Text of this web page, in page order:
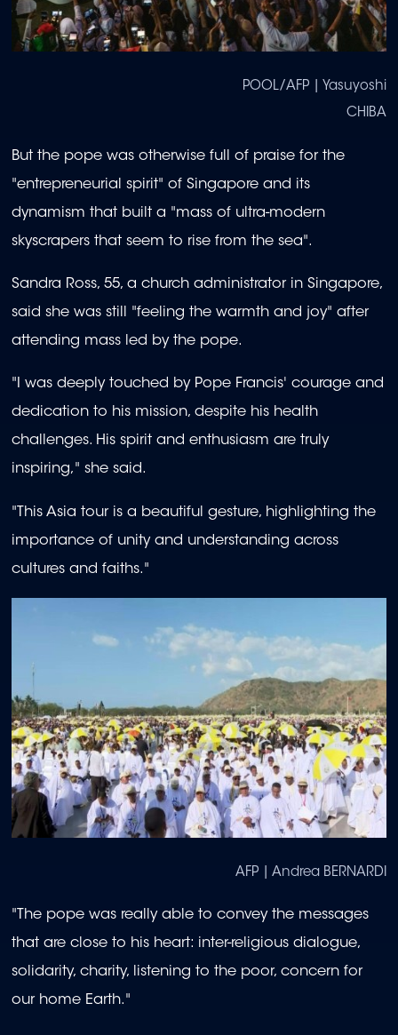
POOL/AFP | Yasuyoshi
CHIBA
But the pope was otherwise full of praise for the
"entrepreneurial spirit" of Singapore and its
dynamism that built a "mass of ultra-modern
skyscrapers that seem to rise from the sea".
Sandra Ross, 55, a church administrator in Singapore,
said she was still "feeling the warmth and joy" after
attending mass led by the pope.
"I was deeply touched by Pope Francis' courage and
dedication to his mission, despite his health
challenges. His spirit and enthusiasm are truly
inspiring," she said.
"This Asia tour is a beautiful gesture, highlighting the
importance of unity and understanding across
cultures and faiths."
AFP | Andrea BERNARDI
"The pope was really able to convey the messages
that are close to his heart: inter-religious dialogue,
solidarity, charity, listening to the poor, concern for
our home Earth."